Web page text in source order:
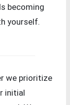
becoming
yourself.
we prioritize
initial